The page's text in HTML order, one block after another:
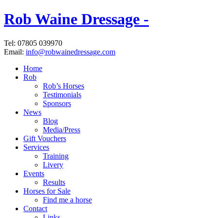
Rob Waine Dressage -
Tel: 07805 039970
Email: info@robwainedressage.com
Home
Rob
Rob’s Horses
Testimonials
Sponsors
News
Blog
Media/Press
Gift Vouchers
Services
Training
Livery
Events
Results
Horses for Sale
Find me a horse
Contact